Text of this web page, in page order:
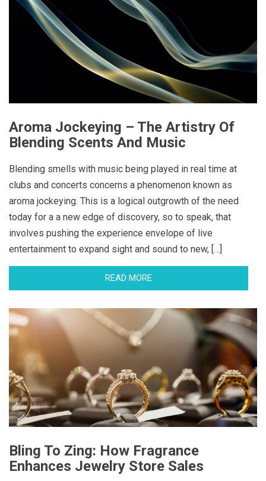
Aroma Jockeying – The Artistry Of
Blending Scents And Music
Blending smells with music being played in real time at
clubs and concerts concerns a phenomenon known as
aroma jockeying. This is a logical outgrowth of the need
today for a a new edge of discovery, so to speak, that
involves pushing the experience envelope of live
entertainment to expand sight and sound to new, […]
READ MORE
Bling To Zing: How Fragrance
Enhances Jewelry Store Sales